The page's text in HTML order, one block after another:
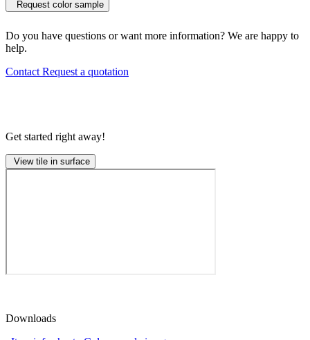
Request color sample
Do you have questions or want more information? We are happy to
help.
Contact Request a quotation
Get started right away!
View tile in surface
Downloads